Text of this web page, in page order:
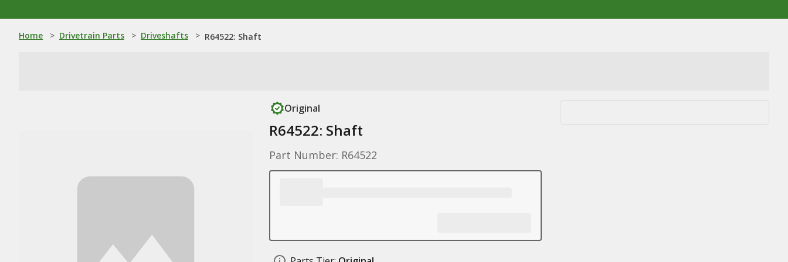
Home > Drivetrain Parts > Driveshafts > R64522: Shaft
Original
R64522: Shaft
Part Number: R64522